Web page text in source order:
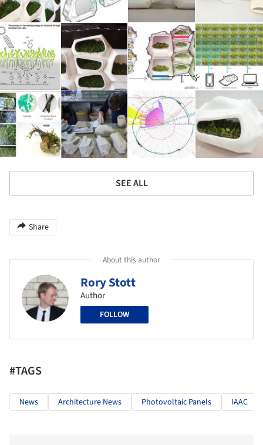
SEE ALL
Share
About this author
Rory Stott
Author
FOLLOW
#TAGS
News Architecture News Photovoltaic Panels IAAC